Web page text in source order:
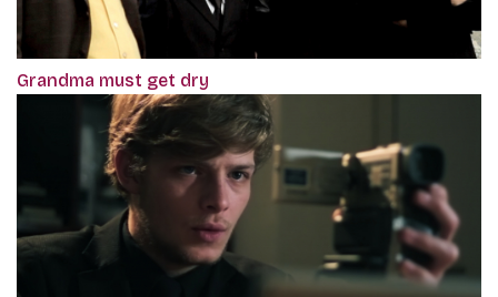
Grandma must get dry